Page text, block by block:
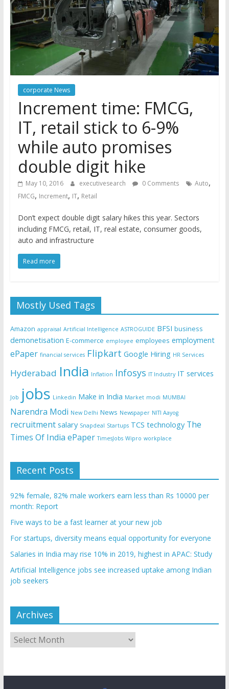
corporate News
Increment time: FMCG,
IT, retail stick to 6-9%
while auto promises
double digit hike
May 10, 2016 executivesearch 0 Comments Auto,
FMCG, Increment, IT, Retail
Don’t expect double digit salary hikes this year. Sectors
including FMCG, retail, IT, real estate, consumer goods,
auto and infrastructure
Read more
Mostly Used Tags
Amazon appraisal Artificial Intelligence ASTROGUIDE BFSI business
demonetisation E-commerce employee employees employment
ePaper financial services Flipkart Google Hiring HR Services
Hyderabad India Inflation Infosys IT Industry IT services
Job jobs Linkedin Make in India Market modi MUMBAI
Narendra Modi New Delhi News Newspaper NITI Aayog
recruitment salary Snapdeal Startups TCS technology The
Times Of India ePaper TimesJobs Wipro workplace
Recent Posts
92% female, 82% male workers earn less than Rs 10000 per
month: Report
Five ways to be a fast learner at your new job
For startups, diversity means equal opportunity for everyone
Salaries in India may rise 10% in 2019, highest in APAC: Study
Artificial Intelligence jobs see increased uptake among Indian
job seekers
Archives
Archives